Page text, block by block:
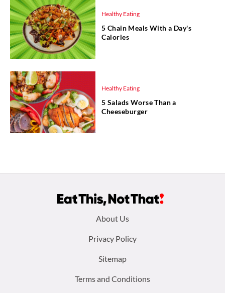
Healthy Eating
5 Chain Meals With a Day's
Calories
Healthy Eating
5 Salads Worse Than a
Cheeseburger
About Us
Privacy Policy
Sitemap
Terms and Conditions